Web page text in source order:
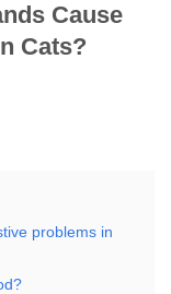
Cause
Cats?
problems in